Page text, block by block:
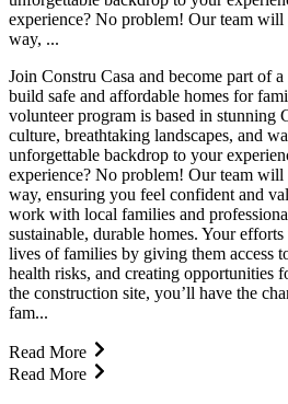
experience? No problem! Our team
way, ...
Join Constru Casa and become part of
build safe and affordable homes for
volunteer program is based in stunning
culture, breathtaking landscapes, and
unforgettable backdrop to your
experience? No problem! Our team
way, ensuring you feel confident and
work with local families and
sustainable, durable homes. Your
lives of families by giving them access
health risks, and creating opportunities
the construction site, you’ll have the
fam...
Read More
Read More